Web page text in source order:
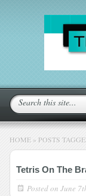
HOME » POSTS
Tetris On The
Posted on June